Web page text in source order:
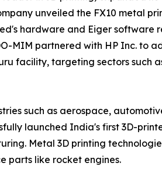
unveiled the FX10 metal
hardware and Eiger software
MIM partnered with HP Inc. to
facility, targeting sectors such
such as aerospace,
launched India's first 3D-
Metal 3D printing
parts like rocket engines.